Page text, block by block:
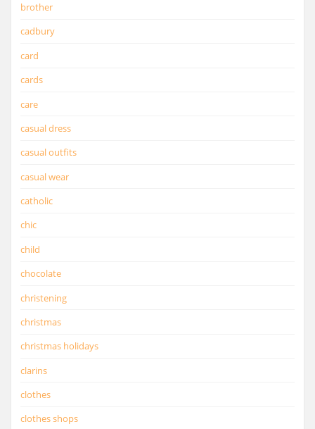
brother
cadbury
card
cards
care
casual dress
casual outfits
casual wear
catholic
chic
child
chocolate
christening
christmas
christmas holidays
clarins
clothes
clothes shops